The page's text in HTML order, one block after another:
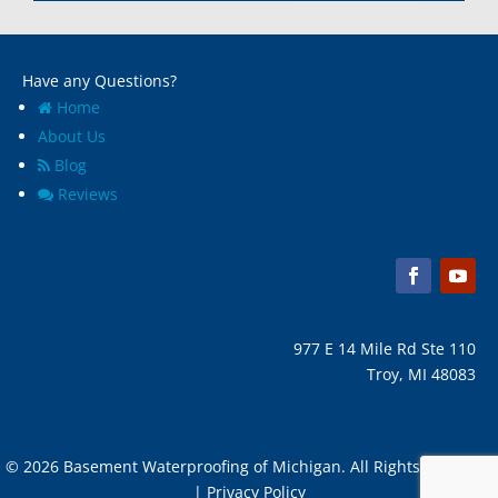
Have any Questions?
Home
About Us
Blog
Reviews
977 E 14 Mile Rd Ste 110
Troy, MI 48083
© 2026 Basement Waterproofing of Michigan. All Rights Reserved
| Privacy Policy